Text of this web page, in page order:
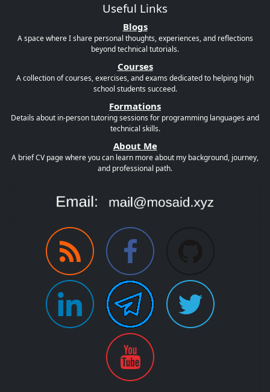
Useful Links
Blogs
A space where I share personal thoughts, experiences, and reflections
beyond technical tutorials.
Courses
A collection of courses, exercises, and exams dedicated to helping high
school students succeed.
Formations
Details about in-person tutoring sessions for programming languages and
technical skills.
About Me
A brief CV page where you can learn more about my background, journey,
and professional path.